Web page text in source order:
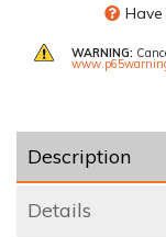
WARNING:
Description
Details